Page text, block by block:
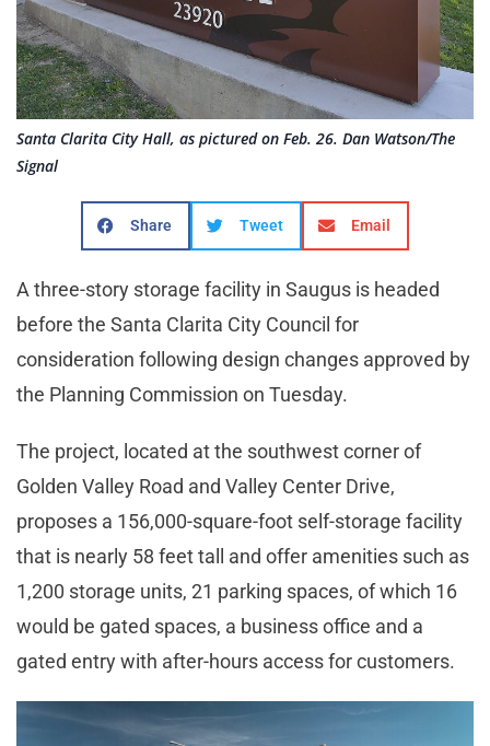
Santa Clarita City Hall, as pictured on Feb. 26. Dan Watson/The
Signal
Share Tweet Email
A three-story storage facility in Saugus is headed
before the Santa Clarita City Council for
consideration following design changes approved by
the Planning Commission on Tuesday.
The project, located at the southwest corner of
Golden Valley Road and Valley Center Drive,
proposes a 156,000-square-foot self-storage facility
that is nearly 58 feet tall and offer amenities such as
1,200 storage units, 21 parking spaces, of which 16
would be gated spaces, a business office and a
gated entry with after-hours access for customers.